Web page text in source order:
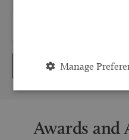
Awards and
Manage